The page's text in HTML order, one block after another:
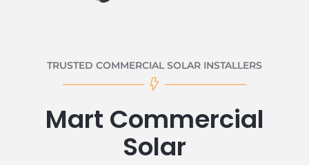
TRUSTED COMMERCIAL SOLAR INSTALLERS
Mart Commercial
Solar